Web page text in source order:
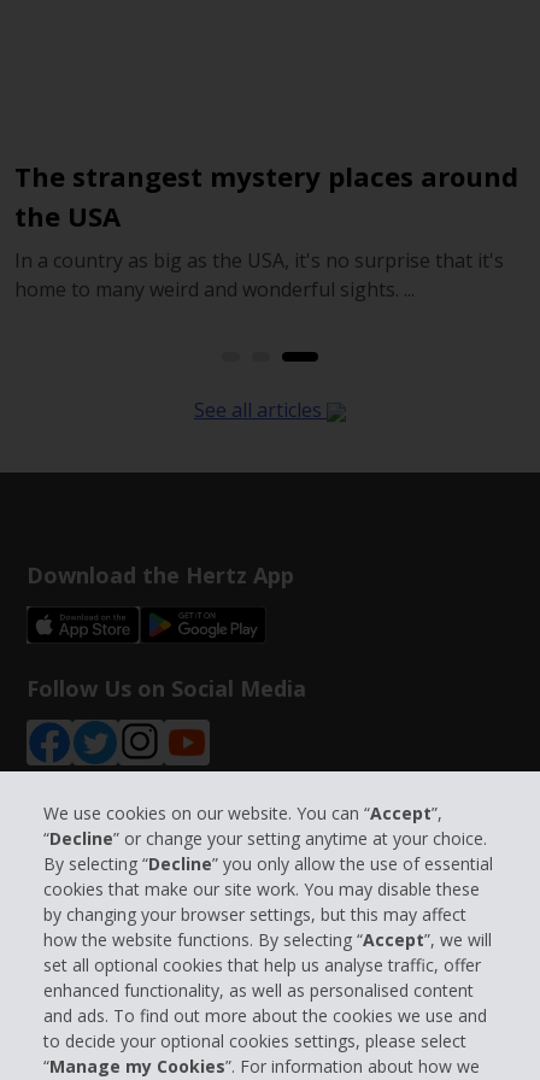
We use cookies on our website. You can “Accept”,
“Decline” or change your setting anytime at your choice.
By selecting “Decline” you only allow the use of essential
cookies that make our site work. You may disable these
by changing your browser settings, but this may affect
how the website functions. By selecting “Accept”, we will
set all optional cookies that help us analyse traffic, offer
enhanced functionality, as well as personalised content
and ads. To find out more about the cookies we use and
to decide your optional cookies settings, please select
“Manage my Cookies”. For information about how we
The strangest mystery places around
the USA
In a country as big as the USA, it's no surprise that it's
home to many weird and wonderful sights. ...
See all articles
Download the Hertz App
Follow Us on Social Media
Company Information
Business
Customer Support
Book with Hertz